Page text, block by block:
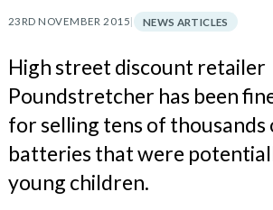
23RD NOVEMBER 2015 NEWS ARTICLES
High street discount retailer
Poundstretcher has been
for selling tens of thousands
batteries that were
young children.